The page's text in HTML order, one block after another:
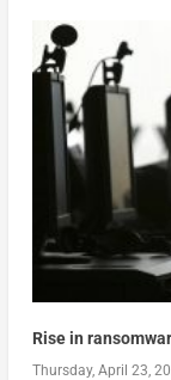
Rise in
Thursday, April 23,